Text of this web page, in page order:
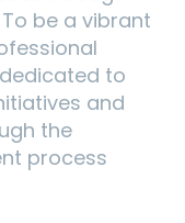
be a vibrant
to
and
the
process